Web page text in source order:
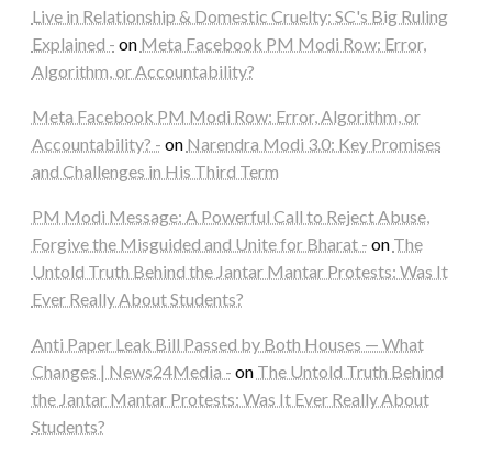
Live in Relationship & Domestic Cruelty: SC's Big Ruling
Explained - on Meta Facebook PM Modi Row: Error,
Algorithm, or Accountability?
Meta Facebook PM Modi Row: Error, Algorithm, or
Accountability? - on Narendra Modi 3.0: Key Promises
and Challenges in His Third Term
PM Modi Message: A Powerful Call to Reject Abuse,
Forgive the Misguided and Unite for Bharat - on The
Untold Truth Behind the Jantar Mantar Protests: Was It
Ever Really About Students?
Anti Paper Leak Bill Passed by Both Houses — What
Changes | News24Media - on The Untold Truth Behind
the Jantar Mantar Protests: Was It Ever Really About
Students?